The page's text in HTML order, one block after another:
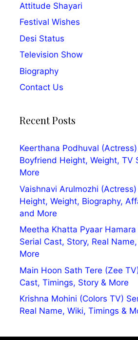
Attitude Shayari
Festival Wishes
Desi Status
Television Show
Biography
Contact Us
Recent Posts
Keerthana Podhuval
Boyfriend Height, Weight, TV
More
Vaishnavi Arulmozhi
Height, Weight, Biography,
and More
Meetha Khatta Pyaar Hamara
Serial Cast, Story, Real
More
Main Hoon Sath Tere (Zee
Cast, Timings, Story & More
Krishna Mohini (Colors TV)
Real Name, Wiki, Timings &